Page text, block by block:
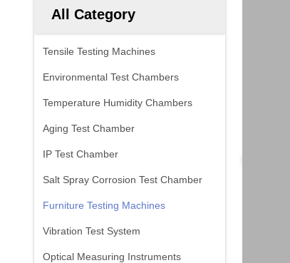
All Category
Tensile Testing Machines
Environmental Test Chambers
Temperature Humidity Chambers
Aging Test Chamber
IP Test Chamber
Salt Spray Corrosion Test Chamber
Furniture Testing Machines
Vibration Test System
Optical Measuring Instruments